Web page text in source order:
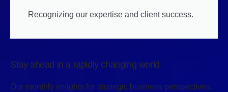
Recognizing our expertise and client success.
Stay ahead in a rapidly changing world
Our monthly insights for strategic business perspectives.